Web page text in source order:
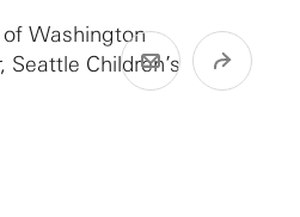
Washington
Seattle Children’s